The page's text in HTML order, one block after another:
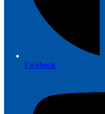
Facebook